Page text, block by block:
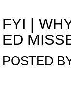
FYI
ED
POSTED